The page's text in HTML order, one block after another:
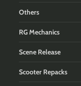
Others
RG Mechanics
Scene Release
Scooter Repacks